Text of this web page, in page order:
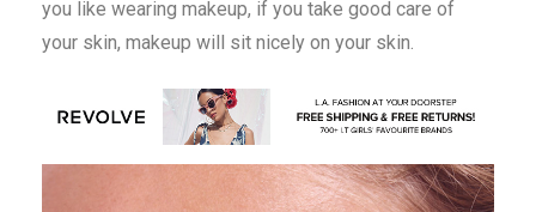
you like wearing makeup, if you take good care of
your skin, makeup will sit nicely on your skin.